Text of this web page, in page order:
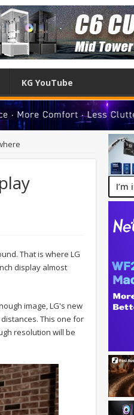
KG YouTube
That is where LG
display almost
image, LG's new
This one for
resolution will be